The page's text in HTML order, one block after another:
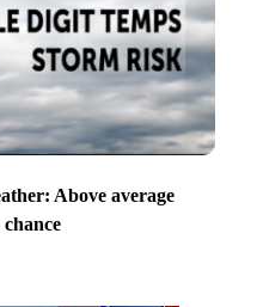
Above average